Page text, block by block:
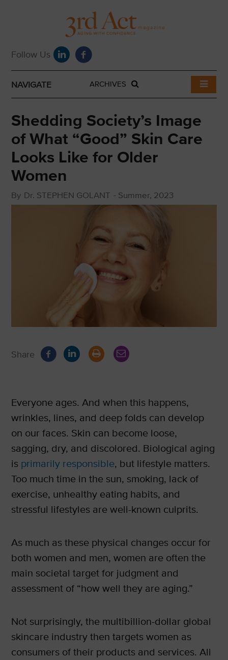
NAVIGATE ARCHIVES
Shedding Society’s Image
of What “Good” Skin Care
Looks Like for Older
Women
By Dr. STEPHEN GOLANT - Summer, 2023
Share
Everyone ages. And when this happens,
wrinkles, lines, and deep folds can develop
on our faces. Skin can become loose,
sagging, dry, and discolored. Biological aging
is primarily responsible, but lifestyle matters.
Too much time in the sun, smoking, lack of
exercise, unhealthy eating habits, and
stressful lifestyles are well-known culprits.
As much as these physical changes occur for
both women and men, women are often the
main societal target for judgment and
assessment of “how well they are aging.”
Not surprisingly, the multibillion-dollar global
skincare industry then targets women as
consumers of their products and services. All